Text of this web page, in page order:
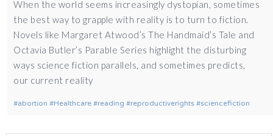
When the world seems increasingly dystopian, sometimes
the best way to grapple with reality is to turn to fiction.
Novels like Margaret Atwood’s The Handmaid’s Tale and
Octavia Butler’s Parable Series highlight the disturbing
ways science fiction parallels, and sometimes predicts,
our current reality
abortion Healthcare reading reproductiverights sciencefiction